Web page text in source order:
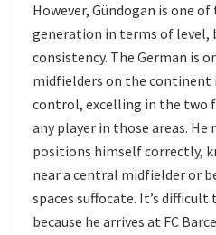
However, Gündogan is one
generation in terms of level,
consistency. The German is
midfielders on the continent
control, excelling in the two
any player in those areas.
positions himself correctly,
near a central midfielder or
spaces suffocate. It’s
because he arrives at FC